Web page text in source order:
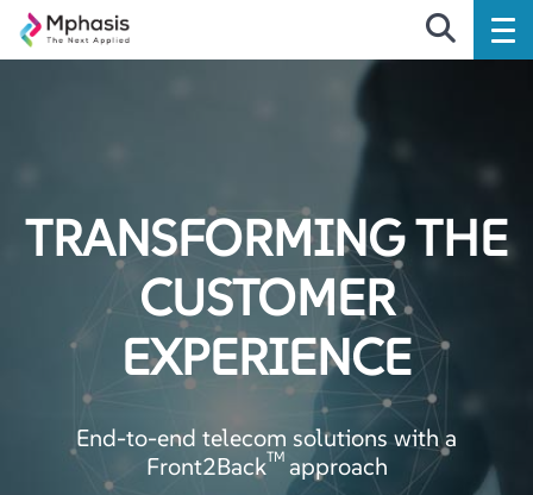
TRANSFORMING THE
CUSTOMER
EXPERIENCE
End-to-end telecom solutions with a
Front2BackTM approach